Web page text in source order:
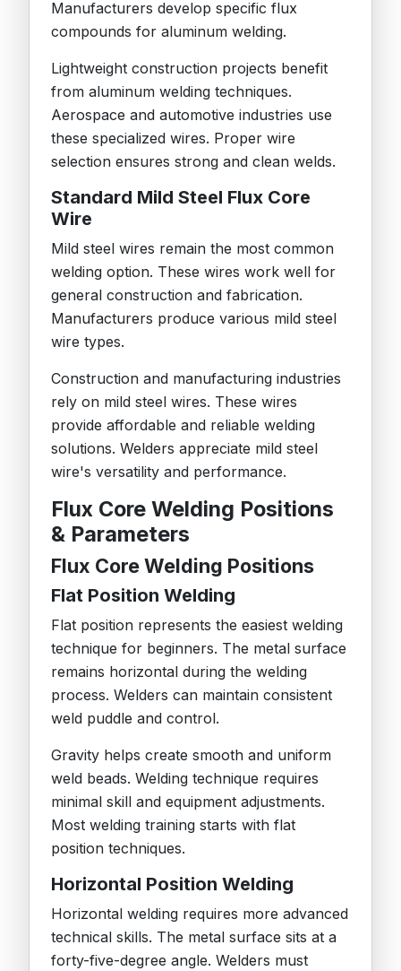
Manufacturers develop specific flux
compounds for aluminum welding.
Lightweight construction projects benefit
from aluminum welding techniques.
Aerospace and automotive industries use
these specialized wires. Proper wire
selection ensures strong and clean welds.
Standard Mild Steel Flux Core
Wire
Mild steel wires remain the most common
welding option. These wires work well for
general construction and fabrication.
Manufacturers produce various mild steel
wire types.
Construction and manufacturing industries
rely on mild steel wires. These wires
provide affordable and reliable welding
solutions. Welders appreciate mild steel
wire's versatility and performance.
Flux Core Welding Positions
& Parameters
Flux Core Welding Positions
Flat Position Welding
Flat position represents the easiest welding
technique for beginners. The metal surface
remains horizontal during the welding
process. Welders can maintain consistent
weld puddle and control.
Gravity helps create smooth and uniform
weld beads. Welding technique requires
minimal skill and equipment adjustments.
Most welding training starts with flat
position techniques.
Horizontal Position Welding
Horizontal welding requires more advanced
technical skills. The metal surface sits at a
forty-five-degree angle. Welders must